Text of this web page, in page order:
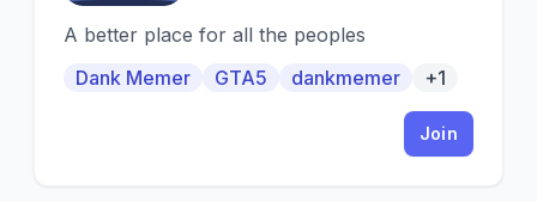
A better place for all the peoples
Dank Memer
GTA5 dankmemer +1
Join